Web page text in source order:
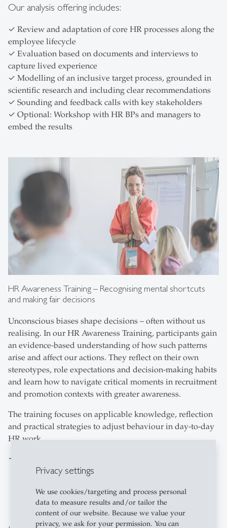
Privacy settings
We use cookies/targeting and process personal
data to measure results and/or tailor the
content of our website. Because we value your
privacy, we ask for your permission. You can
Our analysis offering includes:
✓ Review and adaptation of core HR processes along the
employee lifecycle
✓ Evaluation based on documents and interviews to
capture lived experience
✓ Modelling of an inclusive target process, grounded in
scientific research and including clear recommendations
✓ Sounding and feedback calls with key stakeholders
✓ Optional: Workshop with HR BPs and managers to
embed the results
HR Awareness Training – Recognising mental shortcuts
and making fair decisions
Unconscious biases shape decisions – often without us
realising. In our HR Awareness Training, participants gain
an evidence-based understanding of how such patterns
arise and affect our actions. They reflect on their own
stereotypes, role expectations and decision-making habits
and learn how to navigate critical moments in recruitment
and promotion contexts with greater awareness.
The training focuses on applicable knowledge, reflection
and practical strategies to adjust behaviour in day-to-day
HR work.